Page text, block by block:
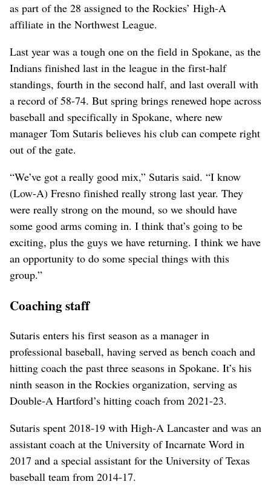
as part of the 28 assigned to the Rockies’ High-A
affiliate in the Northwest League.
Last year was a tough one on the field in Spokane, as the
Indians finished last in the league in the first-half
standings, fourth in the second half, and last overall with
a record of 58-74. But spring brings renewed hope across
baseball and specifically in Spokane, where new
manager Tom Sutaris believes his club can compete right
out of the gate.
“We’ve got a really good mix,” Sutaris said. “I know
(Low-A) Fresno finished really strong last year. They
were really strong on the mound, so we should have
some good arms coming in. I think that’s going to be
exciting, plus the guys we have returning. I think we have
an opportunity to do some special things with this
group.”
Coaching staff
Sutaris enters his first season as a manager in
professional baseball, having served as bench coach and
hitting coach the past three seasons in Spokane. It’s his
ninth season in the Rockies organization, serving as
Double-A Hartford’s hitting coach from 2021-23.
Sutaris spent 2018-19 with High-A Lancaster and was an
assistant coach at the University of Incarnate Word in
2017 and a special assistant for the University of Texas
baseball team from 2014-17.